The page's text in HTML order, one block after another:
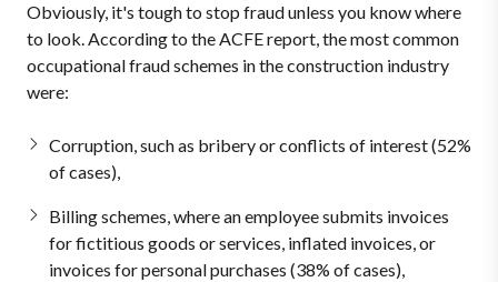
Obviously, it's tough to stop fraud unless you know where
to look. According to the ACFE report, the most common
occupational fraud schemes in the construction industry
were:
Corruption, such as bribery or conflicts of interest (52%
of cases),
Billing schemes, where an employee submits invoices
for fictitious goods or services, inflated invoices, or
invoices for personal purchases (38% of cases),